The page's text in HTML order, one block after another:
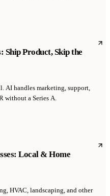
Ship Product, Skip the
AI handles marketing, support,
without a Series A.
Local & Home
HVAC, landscaping, and other